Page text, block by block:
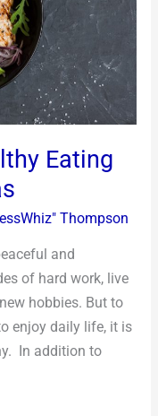
Eating
Thompson
and
of hard work, live
hobbies. But to
enjoy daily life, it is
In addition to